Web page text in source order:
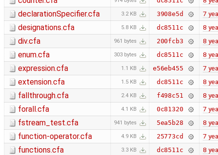
declarationSpecifier.cfa 3.2 KB 3908e5d 7
designations.cfa 5.8 KB dc8511c 8
div.cfa 961 bytes 200fcb3 8
enum.cfa 303 bytes dc8511c 8
expression.cfa 1.1 KB e56eb455 7
extension.cfa 1.5 KB dc8511c 8
fallthrough.cfa 2.4 KB f498c51 8
forall.cfa 4.1 KB 0c81320 7
fstream_test.cfa 941 bytes 5ea5b28 8
function-operator.cfa 4.9 KB 25773cd 7
functions.cfa 3.3 KB dc8511c 8